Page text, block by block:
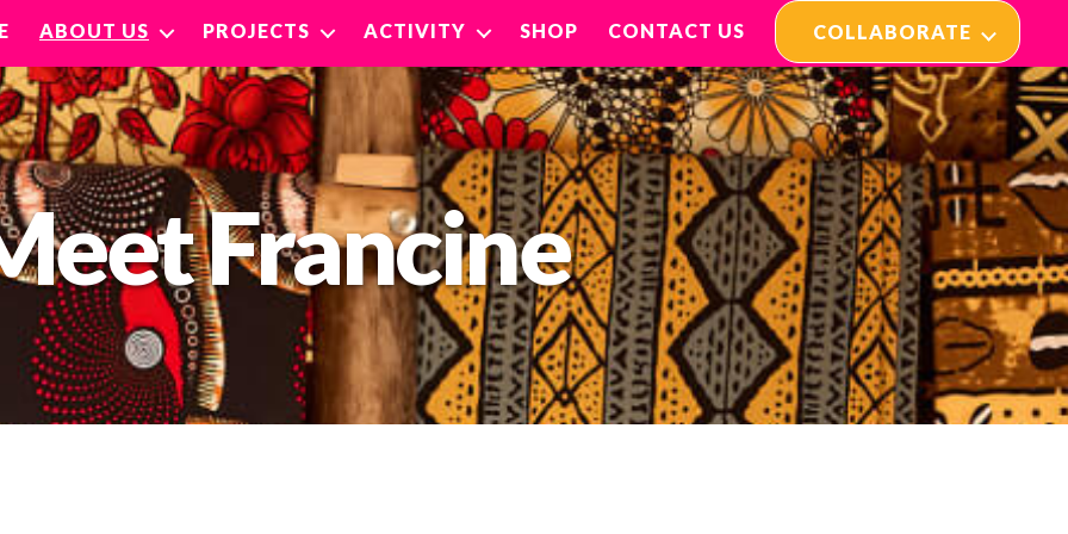
ABOUT US PROJECTS ACTIVITY SHOP CONTACT US COLLABORATE
Francine